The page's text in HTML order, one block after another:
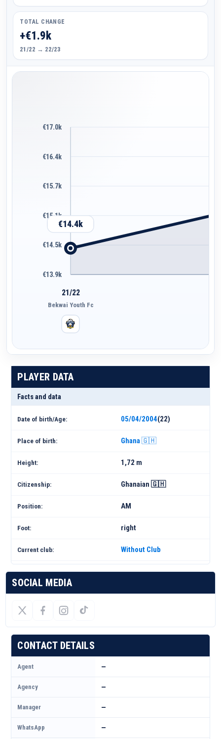
TOTAL CHANGE
+€1.9k
21/22 → 22/23
€17.0k
€16.4k
€15.7k
€15.1k
€14.5k
€13.9k
€14.4k
21/22
Bekwai Youth Fc
PLAYER DATA
Facts and data
Date of birth/Age: 05/04/2004(22)
Place of birth: Ghana 🇬🇭
Height: 1,72 m
Citizenship: Ghanaian 🇬🇭
Position: AM
Foot: right
Current club: Without Club
SOCIAL MEDIA
CONTACT DETAILS
Agent —
Agency —
Manager —
WhatsApp —